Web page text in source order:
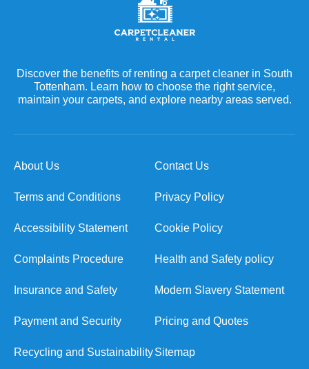
Discover the benefits of renting a carpet cleaner in South
Tottenham. Learn how to choose the right service,
maintain your carpets, and explore nearby areas served.
About Us Contact Us
Terms and Conditions Privacy Policy
Accessibility Statement Cookie Policy
Complaints Procedure Health and Safety policy
Insurance and Safety Modern Slavery Statement
Payment and Security Pricing and Quotes
Recycling and SustainabilitySitemap